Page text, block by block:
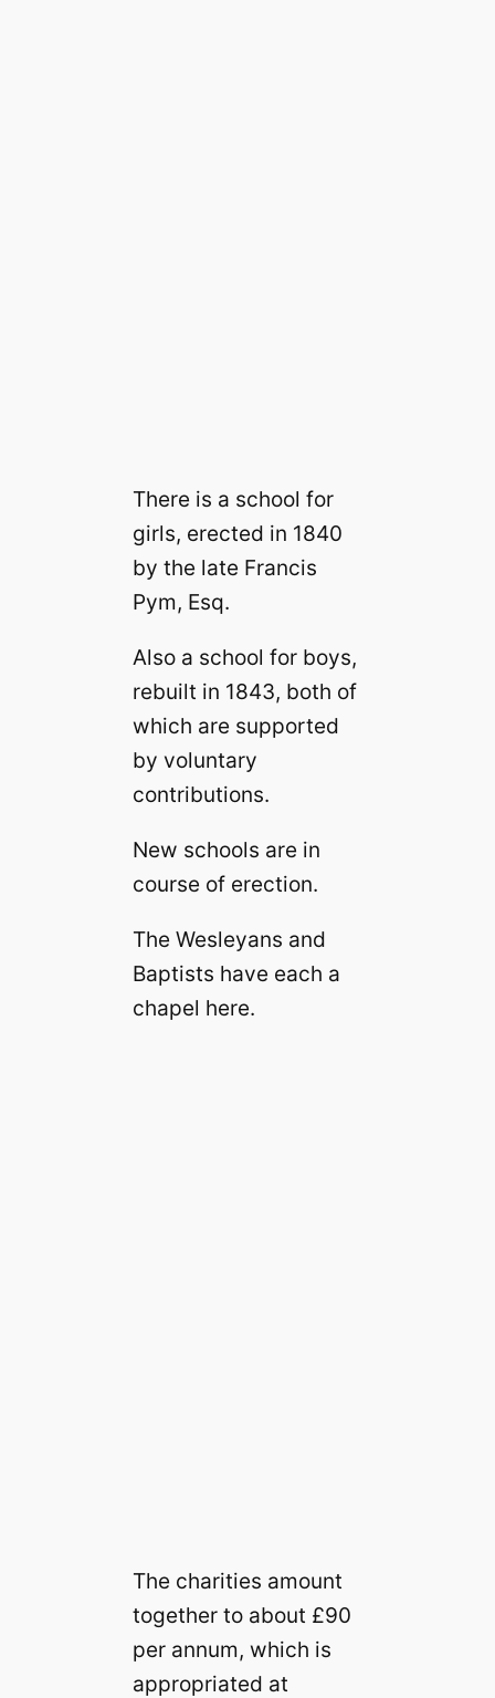
There is a school for
girls, erected in 1840
by the late Francis
Pym, Esq.
Also a school for boys,
rebuilt in 1843, both of
which are supported
by voluntary
contributions.
New schools are in
course of erection.
The Wesleyans and
Baptists have each a
chapel here.
The charities amount
together to about £90
per annum, which is
appropriated at